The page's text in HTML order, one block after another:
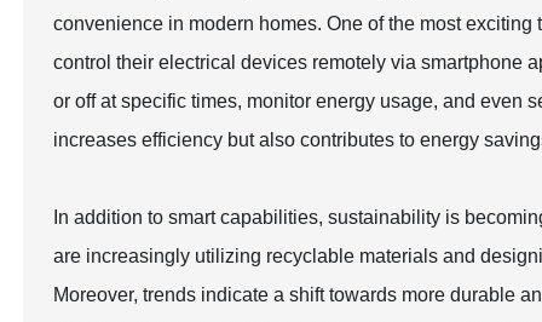
convenience in modern homes. One of the most
control their electrical devices remotely via smartphone
or off at specific times, monitor energy usage, and even
increases efficiency but also contributes to energy
In addition to smart capabilities, sustainability is
are increasingly utilizing recyclable materials and
Moreover, trends indicate a shift towards more durable